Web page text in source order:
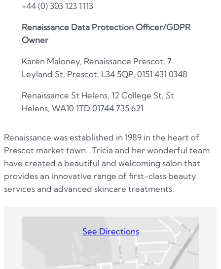
+44 (0) 303 123 1113
Renaissance Data Protection Officer/GDPR
Owner
Karen Maloney, Renaissance Prescot, 7
Leyland St, Prescot, L34 5QP, 0151 431 0348
Renaissance St Helens, 12 College St, St
Helens, WA10 1TD 01744 735 621
Renaissance was established in 1989 in the heart of
Prescot market town. Tricia and her wonderful team
have created a beautiful and welcoming salon that
provides an innovative range of first-class beauty
services and advanced skincare treatments.
See Directions